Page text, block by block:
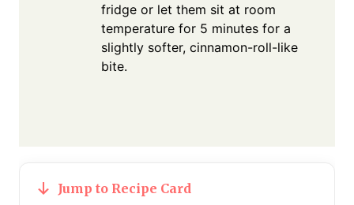
fridge or let them sit at room
temperature for 5 minutes for a
slightly softer, cinnamon-roll-like
bite.
Jump to Recipe Card